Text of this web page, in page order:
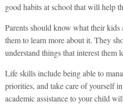
good habits at school that will help
Parents should know what their kids
them to learn more about it. They
understand things that interest them
Life skills include being able to
priorities, and take care of yourself
academic assistance to your child